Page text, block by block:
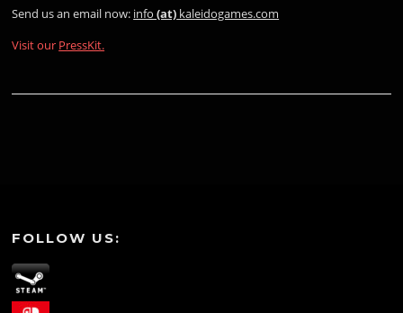
Send us an email now: info(at) kaleidogames.com
Visit our PressKit.
FOLLOW US: